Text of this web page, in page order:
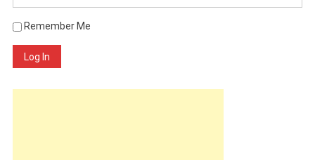
Remember Me
Log In